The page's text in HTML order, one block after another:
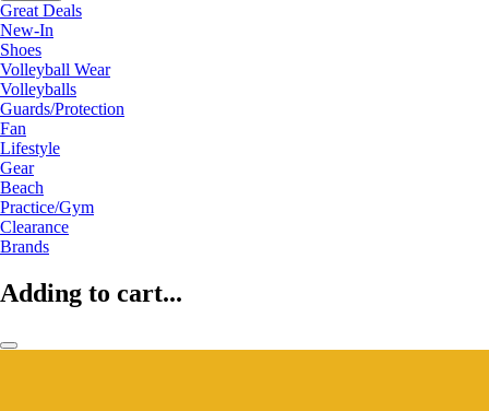
Great Deals
New-In
Shoes
Volleyball Wear
Volleyballs
Guards/Protection
Fan
Lifestyle
Gear
Beach
Practice/Gym
Clearance
Brands
Adding to cart...